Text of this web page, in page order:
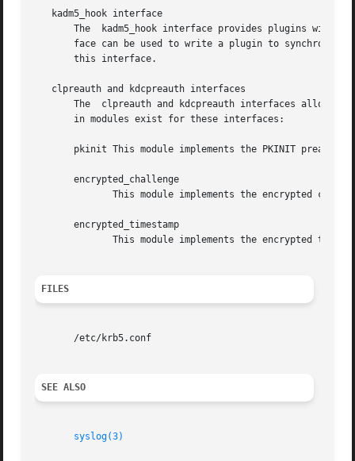
   kadm5_hook interface
The  kadm5_hook interface provides plugins with
face can be used to write a plugin to
       this interface.
   clpreauth and kdcpreauth interfaces
The  clpreauth and kdcpreauth interfaces allow
       in modules exist for these interfaces:
pkinit This module implements the PKINIT
       encrypted_challenge
This module implements the encrypted
       encrypted_timestamp
This module implements the encrypted
FILES
       /etc/krb5.conf
SEE ALSO
syslog(3)